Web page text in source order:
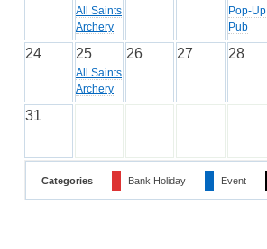
All Saints
Archery
Pop-Up
Pub
24 25
All Saints
Archery
26 27 28
31
Categories Bank Holiday Event